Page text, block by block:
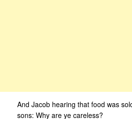
And Jacob hearing that food was
sons: Why are ye careless?